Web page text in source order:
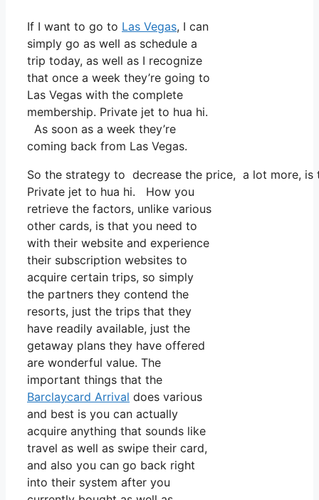
If I want to go to Las Vegas, I can
simply go as well as schedule a
trip today, as well as I recognize
that once a week they’re going to
Las Vegas with the complete
membership. Private jet to hua hi.
As soon as a week they’re
coming back from Las Vegas.
So the strategy to decrease the price, a lot more,
Private jet to hua hi. How you
retrieve the factors, unlike various
other cards, is that you need to
with their website and experience
their subscription websites to
acquire certain trips, so simply
the partners they contend the
resorts, just the trips that they
have readily available, just the
getaway plans they have offered
are wonderful value. The
important things that the
Barclaycard Arrival does various
and best is you can actually
acquire anything that sounds like
travel as well as swipe their card,
and also you can go back right
into their system after you